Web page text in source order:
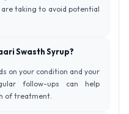
taking to avoid potential
Swasth Syrup?
on your condition and your
follow-ups can help
of treatment.